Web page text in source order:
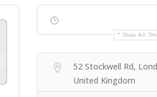
Show All
52 Stockwell Rd,
United Kingdom